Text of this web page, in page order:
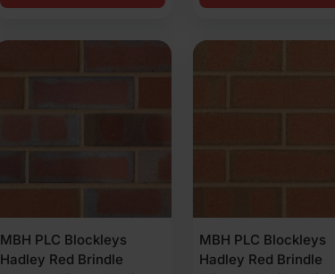
MBH PLC Blockleys
Hadley Red Brindle
MBH PLC Blockleys
Hadley Red Brindle